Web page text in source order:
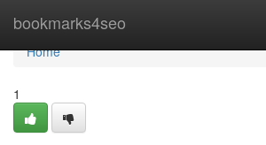
bookmarks4seo
Home
Home
1